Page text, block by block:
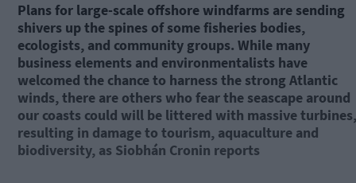
Plans for large-scale offshore windfarms are sending
shivers up the spines of some fisheries bodies,
ecologists, and community groups. While many
business elements and environmentalists have
welcomed the chance to harness the strong Atlantic
winds, there are others who fear the seascape around
our coasts could will be littered with massive turbines,
resulting in damage to tourism, aquaculture and
biodiversity, as Siobhán Cronin reports